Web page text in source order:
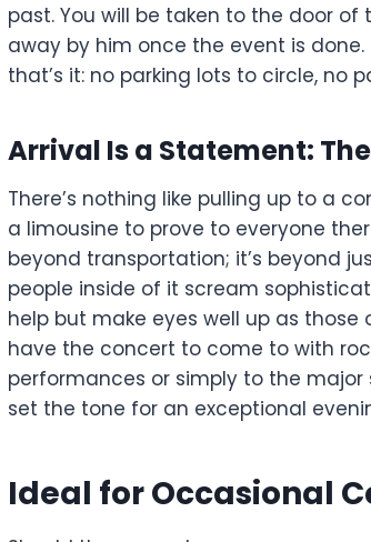
past. You will be taken to the door
away by him once the event is
that’s it: no parking lots to circle, no
Arrival Is a Statement:
There’s nothing like pulling up to a
a limousine to prove to everyone
beyond transportation; it’s beyond
people inside of it scream
help but make eyes well up as those
have the concert to come to with
performances or simply to the major
set the tone for an exceptional
Ideal for Occasional